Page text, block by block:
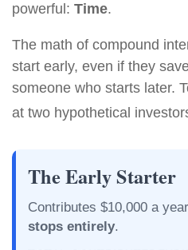
powerful: Time.
The math of compound
start early, even if they
someone who starts later.
at two hypothetical
The Early Starter
Contributes $10,000 a
stops entirely.